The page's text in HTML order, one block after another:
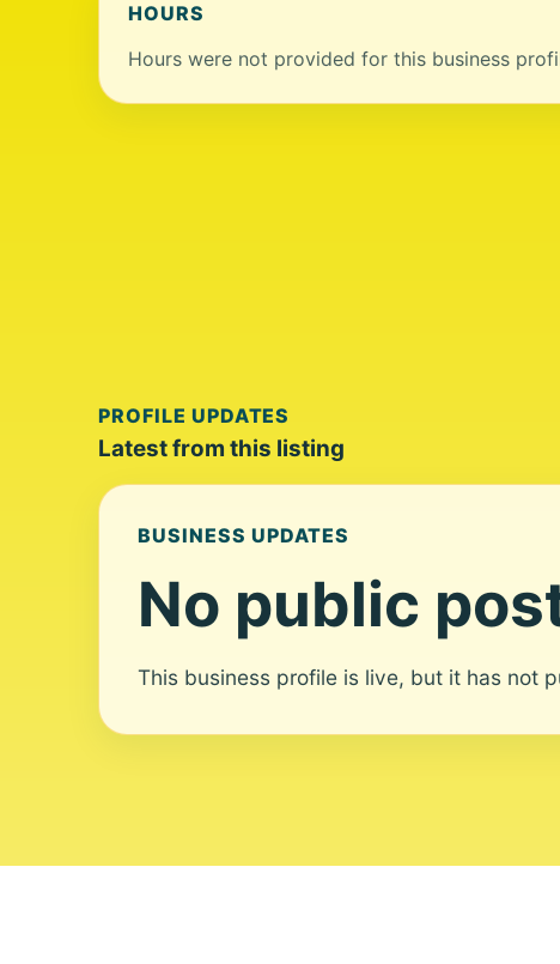
HOURS
Hours were not provided for this business
PROFILE UPDATES
Latest from this listing
BUSINESS UPDATES
No public
This business profile is live, but it has not